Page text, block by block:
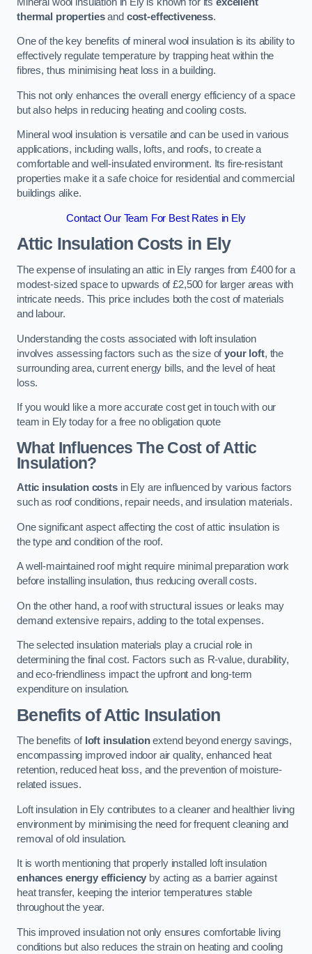
thermal propertiesand cost-effectiveness.
One of the key benefits of mineral wool insulation is its ability to
effectively regulate temperature by trapping heat within the
fibres, thus minimising heat loss in a building.
This not only enhances the overall energy efficiency of a space
but also helps in reducing heating and cooling costs.
Mineral wool insulation is versatile and can be used in various
applications, including walls, lofts, and roofs, to create a
comfortable and well-insulated environment. Its fire-resistant
properties make it a safe choice for residential and commercial
buildings alike.
Contact Our Team For Best Rates in Ely
Attic Insulation Costs in Ely
The expense of insulating an attic in Ely ranges from £400 for a
modest-sized space to upwards of £2,500 for larger areas with
intricate needs. This price includes both the cost of materials
and labour.
Understanding the costs associated with loft insulation
involves assessing factors such as the size ofyour loft, the
surrounding area, current energy bills, and the level of heat
loss.
If you would like a more accurate cost get in touch with our
team in Ely today for a free no obligation quote
What Influences The Cost of Attic
Insulation?
Attic insulation costsin Ely are influenced by various factors
such as roof conditions, repair needs, and insulation materials.
One significant aspect affecting the cost of attic insulation is
the type and condition of the roof.
A well-maintained roof might require minimal preparation work
before installing insulation, thus reducing overall costs.
On the other hand, a roof with structural issues or leaks may
demand extensive repairs, adding to the total expenses.
The selected insulation materials play a crucial role in
determining the final cost. Factors such as R-value, durability,
and eco-friendliness impact the upfront and long-term
expenditure on insulation.
Benefits of Attic Insulation
The benefits of loft insulationextend beyond energy savings,
encompassing improved indoor air quality, enhanced heat
retention, reduced heat loss, and the prevention of moisture-
related issues.
Loft insulation in Ely contributes to a cleaner and healthier living
environment by minimising the need for frequent cleaning and
removal of old insulation.
It is worth mentioning that properly installed loft insulation
enhances energy efficiency by acting as a barrier against
heat transfer, keeping the interior temperatures stable
throughout the year.
This improved insulation not only ensures comfortable living
conditions but also reduces the strain on heating and cooling